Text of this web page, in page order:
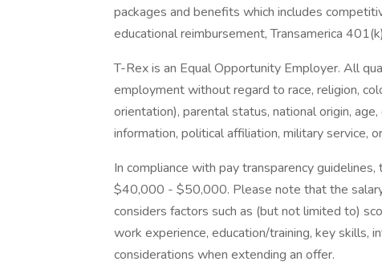
packages and benefits which includes
educational reimbursement, Transamerica
T-Rex is an Equal Opportunity Employer. All
employment without regard to race, religion,
orientation), parental status, national origin,
information, political affiliation, military service,
In compliance with pay transparency
$40,000 - $50,000. Please note that the
considers factors such as (but not limited to)
work experience, education/training, key skills,
considerations when extending an offer.